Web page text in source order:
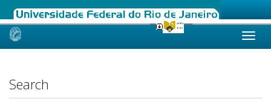
Skip
Search